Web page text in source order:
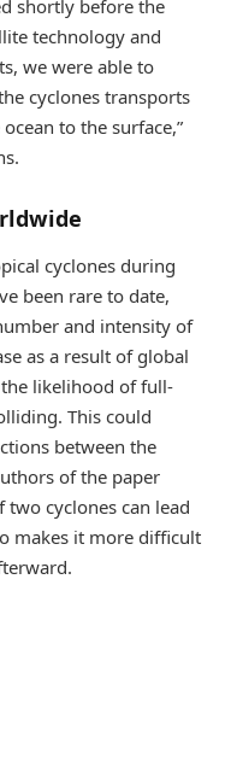
shortly before the
technology and
we were able to
cyclones transports
to the surface,”
cyclones during
been rare to date,
and intensity of
as a result of global
likelihood of full-
This could
between the
of the paper
cyclones can lead
makes it more difficult